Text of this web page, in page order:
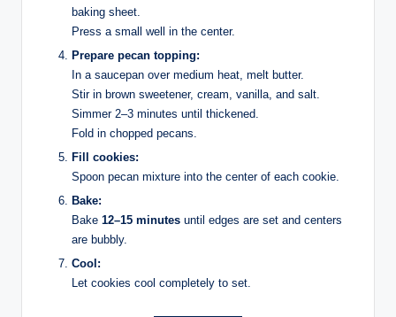
baking sheet.
Press a small well in the center.
Prepare pecan topping:
In a saucepan over medium heat, melt butter.
Stir in brown sweetener, cream, vanilla, and salt.
Simmer 2–3 minutes until thickened.
Fold in chopped pecans.
Fill cookies:
Spoon pecan mixture into the center of each cookie.
Bake:
Bake 12–15 minutes until edges are set and centers
are bubbly.
Cool:
Let cookies cool completely to set.